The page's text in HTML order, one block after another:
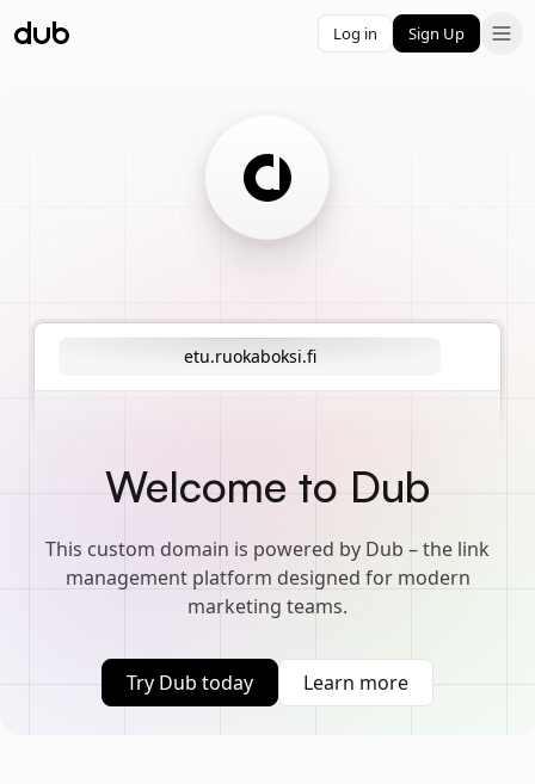
Log in Sign Up
etu.ruokaboksi.fi
Welcome to Dub
This custom domain is powered by Dub – the link
management platform designed for modern
marketing teams.
Try Dub today Learn more